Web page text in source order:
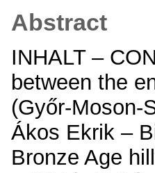
Abstract
INHALT –
between the
(Győr-Moson-
Ákos Ekrik –
Bronze Age